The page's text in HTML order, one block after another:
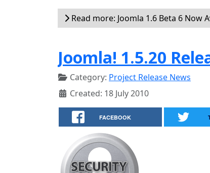
Read more: Joomla 1.6 Beta 6 Now
Joomla! 1.5.20
Category: Project Release News
Created: 18 July 2010
FACEBOOK